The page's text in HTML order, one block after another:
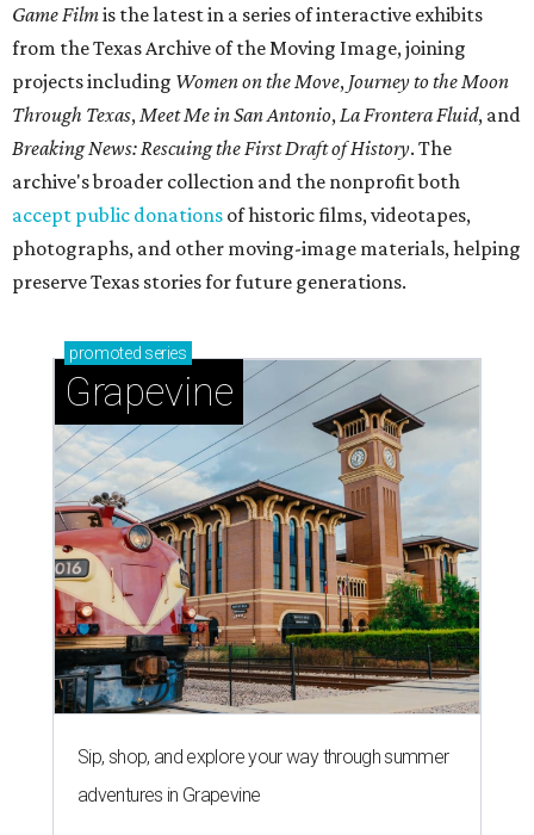
Game Filmis the latest in a series of interactive exhibits
from the Texas Archive of the Moving Image, joining
projects including Women on the Move, Journey to the Moon
Through Texas,Meet Me in San Antonio,La Frontera Fluid, and
Breaking News: Rescuing the First Draft of History. The
archive's broader collection and the nonprofit both
accept public donations of historic films, videotapes,
photographs, and other moving-image materials, helping
preserve Texas stories for future generations.
promoted series
Grapevine
Sip, shop, and explore your way through summer
adventures in Grapevine